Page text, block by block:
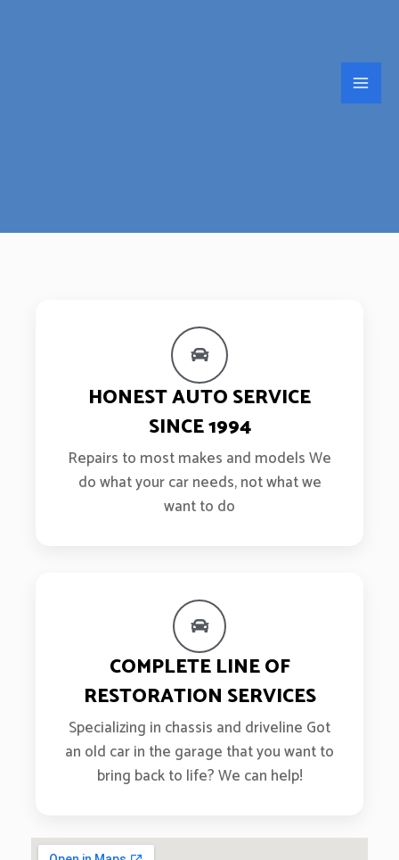
HONEST AUTO SERVICE
SINCE 1994
Repairs to most makes and models We
do what your car needs, not what we
want to do
COMPLETE LINE OF
RESTORATION SERVICES
Specializing in chassis and driveline Got
an old car in the garage that you want to
bring back to life? We can help!